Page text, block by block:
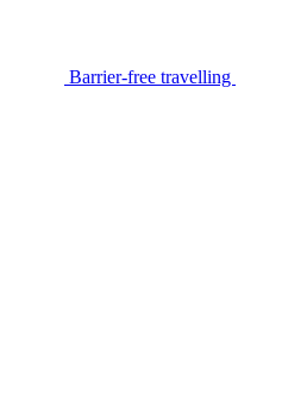
Barrier-free travelling